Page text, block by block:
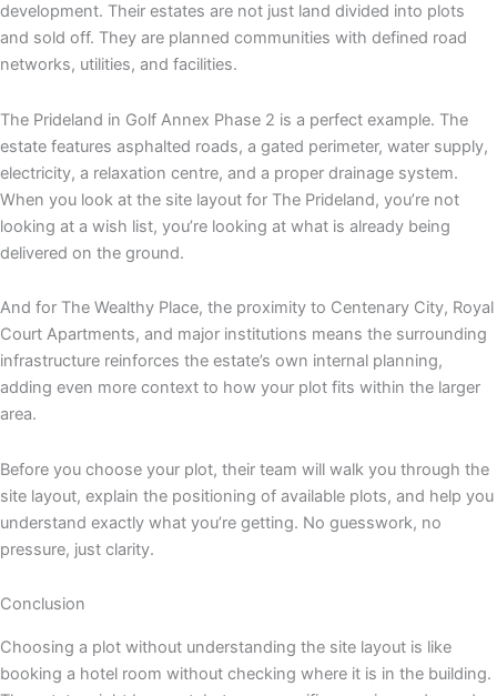
development. Their estates are not just land divided into plots
and sold off. They are planned communities with defined road
networks, utilities, and facilities.
The Prideland in Golf Annex Phase 2 is a perfect example. The
estate features asphalted roads, a gated perimeter, water supply,
electricity, a relaxation centre, and a proper drainage system.
When you look at the site layout for The Prideland, you’re not
looking at a wish list, you’re looking at what is already being
delivered on the ground.
And for The Wealthy Place, the proximity to Centenary City, Royal
Court Apartments, and major institutions means the surrounding
infrastructure reinforces the estate’s own internal planning,
adding even more context to how your plot fits within the larger
area.
Before you choose your plot, their team will walk you through the
site layout, explain the positioning of available plots, and help you
understand exactly what you’re getting. No guesswork, no
pressure, just clarity.
Conclusion
Choosing a plot without understanding the site layout is like
booking a hotel room without checking where it is in the building.